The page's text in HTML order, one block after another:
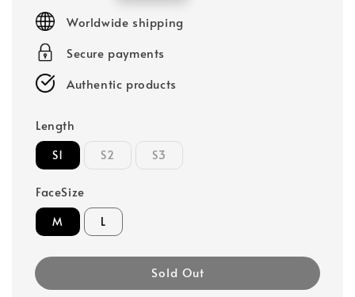
price
Worldwide shipping
Secure payments
Authentic products
Length
S1 S2 S3
FaceSize
M L
Sold Out